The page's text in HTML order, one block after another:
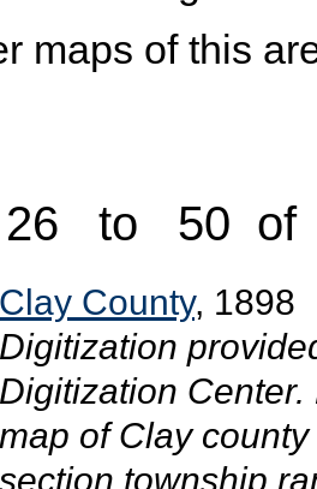
maps of this
26 to 50
Clay County, 1898
Digitization
Digitization
map of Clay
section township